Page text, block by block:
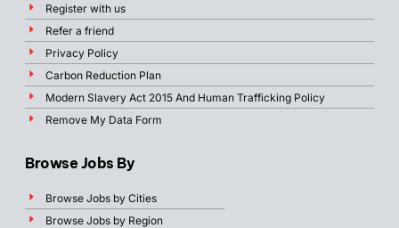
Register with us
Refer a friend
Privacy Policy
Carbon Reduction Plan
Modern Slavery Act 2015 And Human Trafficking Policy
Remove My Data Form
Browse Jobs By
Browse Jobs by Cities
Browse Jobs by Region